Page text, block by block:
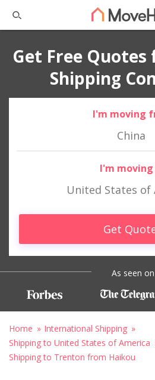
Get Free
Shipping
I'm moving
China
I'm
United States of
Get
As seen on
Home
International Shipping
Shipping to United States of America
Shipping to Trenton from Haikou